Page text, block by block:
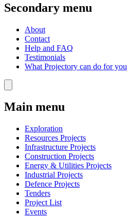
Secondary menu
About
Contact
Help and FAQ
Testimonials
What Projectory can do for you
Main menu
Exploration
Resources Projects
Infrastructure Projects
Construction Projects
Energy & Utilities Projects
Industrial Projects
Defence Projects
Tenders
Project List
Events